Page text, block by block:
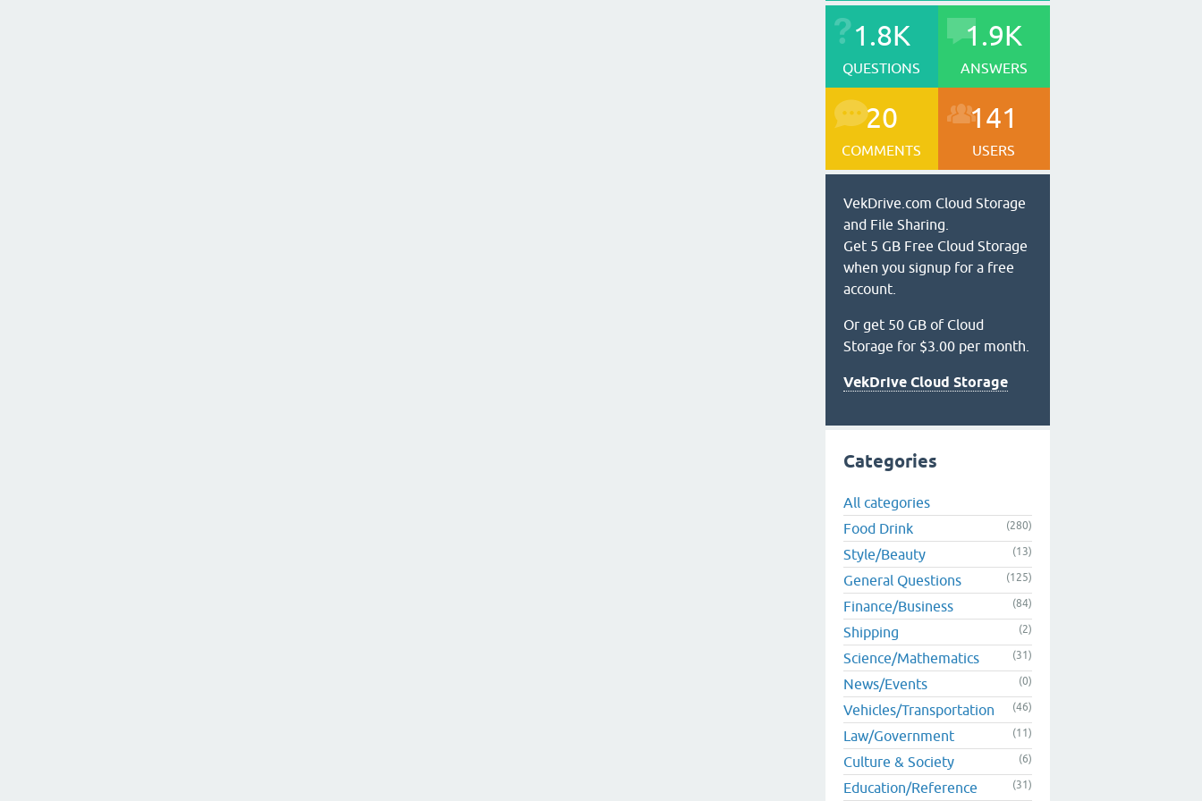
1.8K
QUESTIONS
1.9K
ANSWERS
20
COMMENTS
141
USERS
VekDrive.com Cloud Storage
and File Sharing.
Get 5 GB Free Cloud Storage
when you signup for a free
account.
Or get 50 GB of Cloud
Storage for $3.00 per month.
VekDrive Cloud Storage
Categories
All categories
Food Drink
(280)
Style/Beauty (13)
General Questions (125)
Finance/Business (84)
Shipping (2)
Science/Mathematics (31)
News/Events (0)
Vehicles/Transportation (46)
Law/Government (11)
Culture & Society (6)
Education/Reference (31)